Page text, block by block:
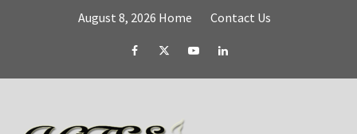
August 8, 2026 Home Contact Us
FacebookTwitterYouTubeLinked
IN